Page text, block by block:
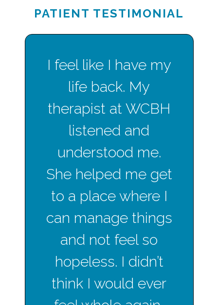
PATIENT TESTIMONIAL
I feel like I have my
life back. My
therapist at WCBH
listened and
understood me.
She helped me get
to a place where I
can manage things
and not feel so
hopeless. I didn’t
think I would ever